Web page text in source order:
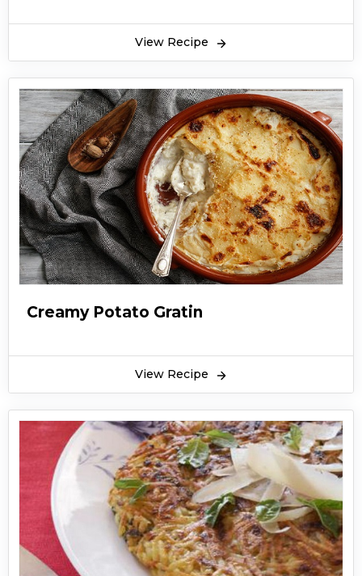
View Recipe
Creamy Potato Gratin
View Recipe